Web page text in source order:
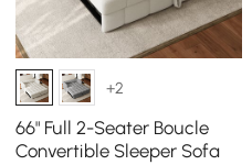
+2
66" Full 2-Seater Boucle
Convertible Sleeper Sofa